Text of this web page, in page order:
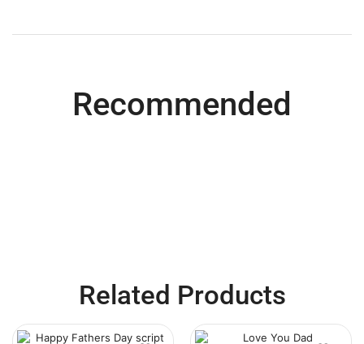
Recommended
Related Products